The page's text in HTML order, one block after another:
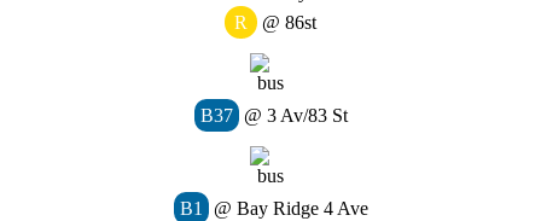
R @ 86st
B37 @ 3 Av/83 St
B1 @ Bay Ridge 4 Ave